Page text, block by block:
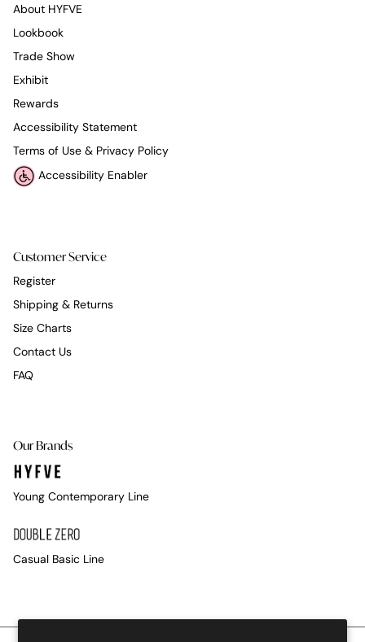
About HYFVE
Lookbook
Trade Show
Exhibit
Rewards
Accessibility Statement
Terms of Use & Privacy Policy
Accessibility Enabler
Customer Service
Register
Shipping & Returns
Size Charts
Contact Us
FAQ
Our Brands
Young Contemporary Line
Casual Basic Line